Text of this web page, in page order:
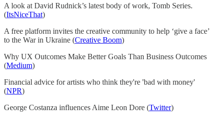
A look at David Rudnick’s latest body of work, Tomb Series.
(ItsNiceThat)
A free platform invites the creative community to help ‘give a face’
to the War in Ukraine (Creative Boom)
Why UX Outcomes Make Better Goals Than Business Outcomes
(Medium)
Financial advice for artists who think they're 'bad with money'
(NPR)
George Costanza influences Aime Leon Dore (Twitter)